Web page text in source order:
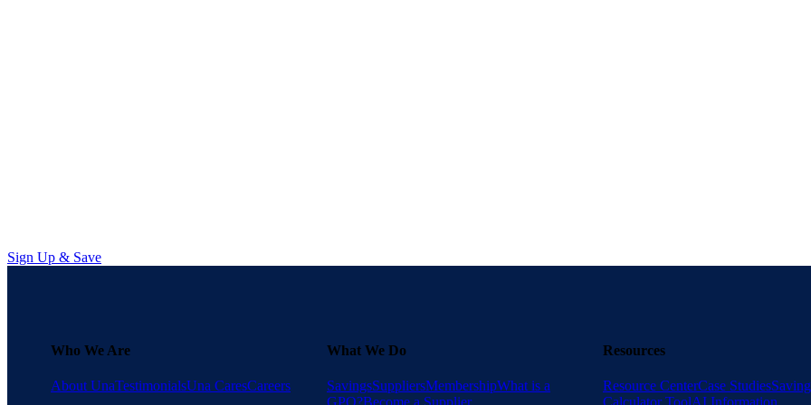
Sign Up & Save
Who We Are
About UnaTestimonialsUna CaresCareers
What We Do
SavingsSuppliersMembershipWhat is a
Resources
Resource CenterCase Studies